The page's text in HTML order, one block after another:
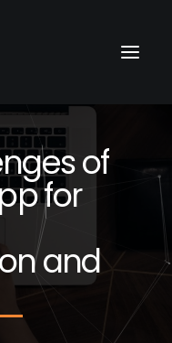
ngesof
pfor
nand